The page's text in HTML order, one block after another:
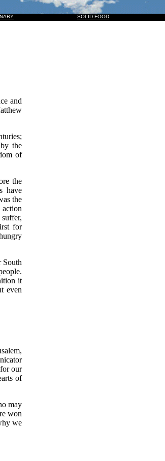
PIERCED HIM: AND ALL KINDREDS OF THE EARTH SHALL
SOLID FOOD
and
the
of
the
have
the
for
South
it
even
our
of
may
won
we